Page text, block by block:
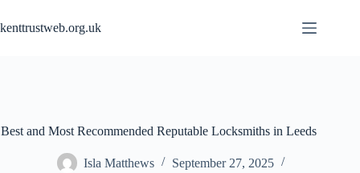
to
content
kenttrustweb.org.uk
Best and Most Recommended Reputable Locksmiths in Leeds
Isla Matthews
September 27, 2025